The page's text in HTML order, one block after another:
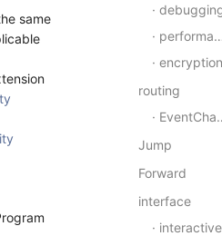
same
performance
encryption
routing
EventChannel
Jump
Forward
interface
interactive